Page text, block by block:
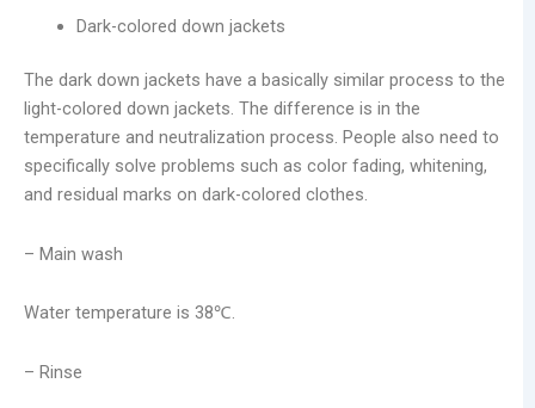
Dark-colored down jackets
The dark down jackets have a basically similar process to the
light-colored down jackets. The difference is in the
temperature and neutralization process. People also need to
specifically solve problems such as color fading, whitening,
and residual marks on dark-colored clothes.
– Main wash
Water temperature is 38℃.
– Rinse